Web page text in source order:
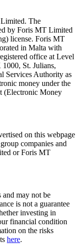
The
by Foris MT Limited
license. Foris MT
in Malta with
office at Level
St. Julians,
Services Authority as
money under the
(Electronic Money
on this webpage
companies and
or Foris MT
and may not be
is not a guarantee
investing in
financial condition
on the risks
here.